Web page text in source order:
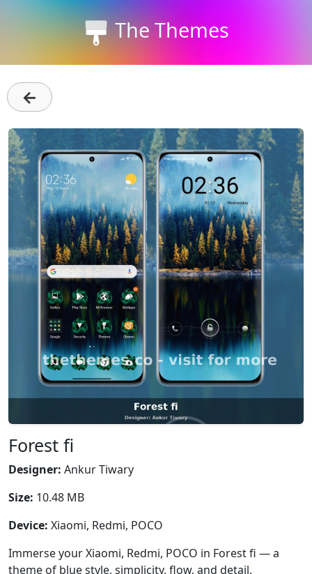
The Themes
←
Forest fi
Designer: Ankur Tiwary
Size: 10.48 MB
Device: Xiaomi, Redmi, POCO
Immerse your Xiaomi, Redmi, POCO in Forest fi — a
theme of blue style, simplicity, flow, and detail.